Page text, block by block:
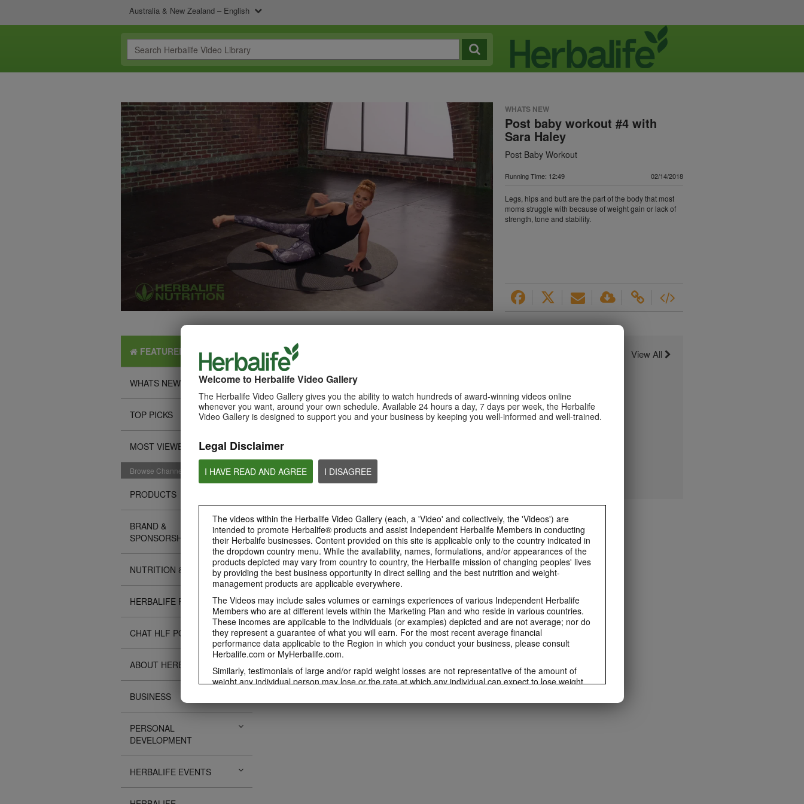
Australia & New Zealand – English
Welcome to Herbalife Video Gallery
The Herbalife Video Gallery gives you the ability to watch hundreds of award-winning videos online
whenever you want, around your own schedule. Available 24 hours a day, 7 days per week, the Herbalife
Video Gallery is designed to support you and your business by keeping you well-informed and well-trained.
Legal Disclaimer
I HAVE READ AND AGREE I DISAGREE
The videos within the Herbalife Video Gallery (each, a 'Video' and collectively, the 'Videos') are
intended to promote Herbalife® products and assist Independent Herbalife Members in conducting
their Herbalife businesses. Content provided on this site is applicable only to the country indicated in
the dropdown country menu. While the availability, names, formulations, and/or appearances of the
products depicted may vary from country to country, the Herbalife mission of changing peoples' lives
by providing the best business opportunity in direct selling and the best nutrition and weight-
management products are applicable everywhere.
The Videos may include sales volumes or earnings experiences of various Independent Herbalife
Members who are at different levels within the Marketing Plan and who reside in various countries.
These incomes are applicable to the individuals (or examples) depicted and are not average; nor do
they represent a guarantee of what you will earn. For the most recent average financial
performance data applicable to the Region in which you conduct your business, please consult
Herbalife.com or MyHerbalife.com.
Similarly, testimonials of large and/or rapid weight losses are not representative of the amount of
weight any individual person may lose or the rate at which any individual can expect to lose weight.
diet, starting weight, and exercise regimen. For information regarding weight-loss claims within the
Region in which you conduct your business, please consult your Career Book or MyHerbalife.com.
Everyone should consult his or her own physician before beginning any weight loss program.
adequate meal on a daily basis.
The Videos are only available from and through the Herbalife Video Gallery, which is owned and
WHATS NEW
Post baby workout #4 with
Sara Haley
Post Baby Workout
Running Time: 12:49 02/14/2018
Legs, hips and butt are the part of the body that most
moms struggle with because of weight gain or lack of
strength, tone and stability.
FEATURED
WHATS NEW
TOP PICKS
MOST VIEWED
Browse Channels
PRODUCTS
BRAND &
SPONSORSHIPS
NUTRITION & SCIENCE
HERBALIFE FITNESS
CHAT HLF PODCAST
ABOUT HERBALIFE
BUSINESS
PERSONAL
DEVELOPMENT
HERBALIFE EVENTS
PRODUCTS View All
0:29
Learn about Herbalife Nutrition
Formula 1 Shake and How to
make a F1 Shake